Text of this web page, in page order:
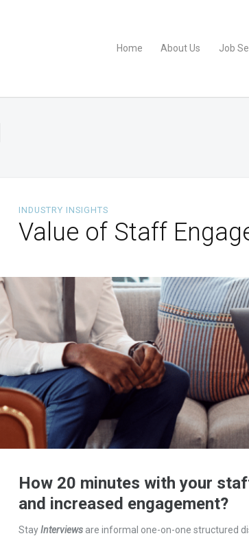
Home About Us Job
INDUSTRY INSIGHTS
Value of Staff
How 20 minutes with your
and increased engagement?
Stay Interviews are informal one-on-one structured